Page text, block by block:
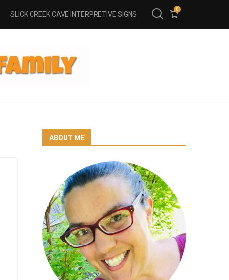
SLICK CREEK CAVE INTERPRETIVE SIGNS
0
ABOUT ME